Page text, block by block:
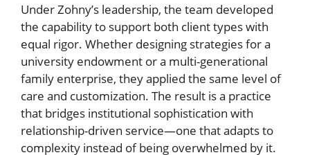
Under Zohny’s leadership, the team developed
the capability to support both client types with
equal rigor. Whether designing strategies for a
university endowment or a multi-generational
family enterprise, they applied the same level of
care and customization. The result is a practice
that bridges institutional sophistication with
relationship-driven service—one that adapts to
complexity instead of being overwhelmed by it.